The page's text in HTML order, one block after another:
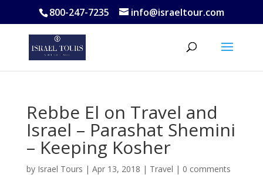
800-247-7235 info@israeltour.com
Rebbe El on Travel and
Israel – Parashat Shemini
– Keeping Kosher
by Israel Tours | Apr 13, 2018 | Travel | 0 comments